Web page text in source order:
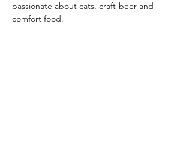
passionate about cats, craft-beer and
comfort food.